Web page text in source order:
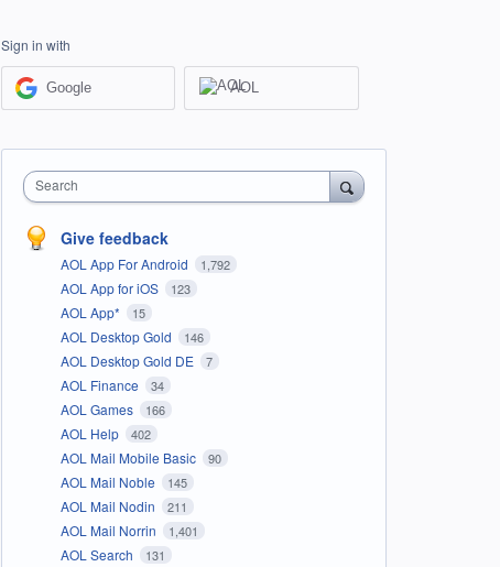
Sign in with
Google AOL
Search
Give feedback
AOL App For Android 1,792
AOL App for iOS 123
AOL App* 15
AOL Desktop Gold 146
AOL Desktop Gold DE 7
AOL Finance 34
AOL Games 166
AOL Help 402
AOL Mail Mobile Basic 90
AOL Mail Noble 145
AOL Mail Nodin 211
AOL Mail Norrin 1,401
AOL Search 131